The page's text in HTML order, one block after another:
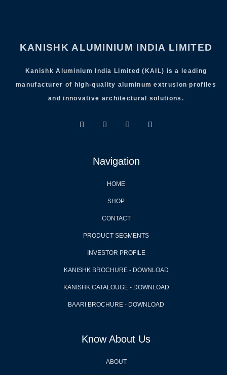
KANISHK ALUMINIUM INDIA LIMITED
Kanishk Aluminium India Limited (KAIL) is a leading
manufacturer of high-quality aluminum extrusion profiles
and innovative architectural solutions.
Navigation
HOME
SHOP
CONTACT
PRODUCT SEGMENTS
INVESTOR PROFILE
KANISHK BROCHURE - DOWNLOAD
KANISHK CATALOUGE - DOWNLOAD
BAARI BROCHURE - DOWNLOAD
Know About Us
ABOUT